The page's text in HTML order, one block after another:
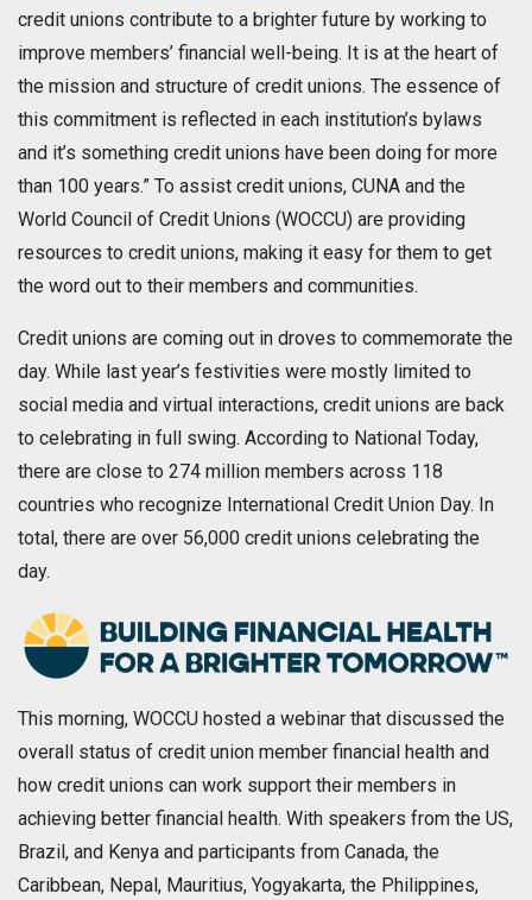
credit unions contribute to a brighter future by working to
improve members’ financial well-being. It is at the heart of
the mission and structure of credit unions. The essence of
this commitment is reflected in each institution’s bylaws
and it’s something credit unions have been doing for more
than 100 years.” To assist credit unions, CUNA and the
World Council of Credit Unions (WOCCU) are providing
resources to credit unions, making it easy for them to get
the word out to their members and communities.
Credit unions are coming out in droves to commemorate the
day. While last year’s festivities were mostly limited to
social media and virtual interactions, credit unions are back
to celebrating in full swing. According to National Today,
there are close to 274 million members across 118
countries who recognize International Credit Union Day. In
total, there are over 56,000 credit unions celebrating the
day.
This morning, WOCCU hosted a webinar that discussed the
overall status of credit union member financial health and
how credit unions can work support their members in
achieving better financial health. With speakers from the US,
Brazil, and Kenya and participants from Canada, the
Caribbean, Nepal, Mauritius, Yogyakarta, the Philippines,